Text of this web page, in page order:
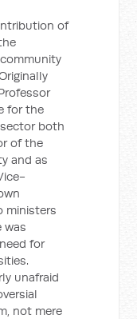
of
for the
both
of the
and as
ministers
was
for
unafraid
not mere